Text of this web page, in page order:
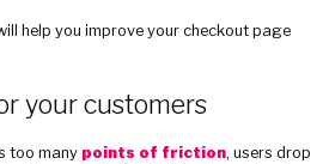
help you improve your checkout page
your customers
too many points of friction, users drop